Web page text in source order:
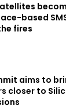
based
fires
aims to
closer to